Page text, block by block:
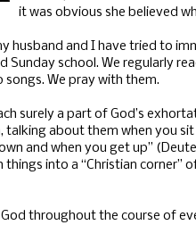
it was obvious she believed
husband and I have tried to
Sunday school. We regularly
songs. We pray with them.
surely a part of God’s
about them when you
and when you get up”
into a “Christian corner”
throughout the course of